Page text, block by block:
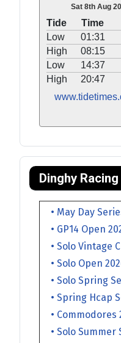
Sat 8th Aug
Tide Time
Low
01:31
High
08:15
Low
14:37
High
20:47
Dinghy
• May Day
• GP14 Open
• Solo Vintage
• Solo Open
• Solo Spring
• Spring Hcap
• Commodores
• Solo Summer